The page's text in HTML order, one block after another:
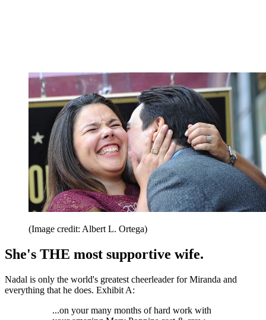
(Image credit: Albert L. Ortega)
She's THE most supportive wife.
Nadal is only the world's greatest cheerleader for Miranda and
everything that he does. Exhibit A:
...on your many months of hard work with